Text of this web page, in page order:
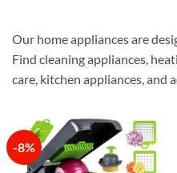
Our home appliances are
Find cleaning appliances,
care, kitchen appliances, and
-8%